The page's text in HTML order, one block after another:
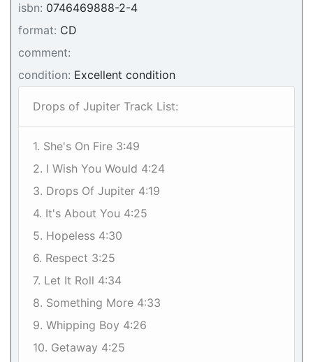
isbn: 0746469888-2-4
format: CD
comment:
condition: Excellent condition
Drops of Jupiter Track List:
1. She's On Fire 3:49
2. I Wish You Would 4:24
3. Drops Of Jupiter 4:19
4. It's About You 4:25
5. Hopeless 4:30
6. Respect 3:25
7. Let It Roll 4:34
8. Something More 4:33
9. Whipping Boy 4:26
10. Getaway 4:25